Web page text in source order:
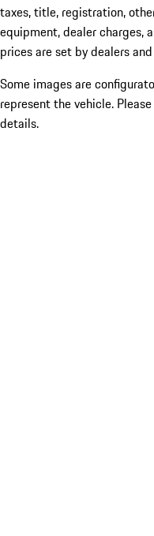
taxes, title, registration,
equipment, dealer charges,
prices are set by dealers
Some images are
represent the vehicle.
details.